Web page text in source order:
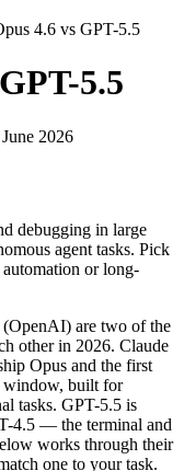
debugging in large
are two of the
pages). Tie on
by about 3 months
GPT-5.5
OpenAI (US)
April 23, 2026
1M (~1,500 pages)
$5/$30 per 1M tokens
No — API only
4.6 vs GPT-5.5
GPT-5.5
2026
debugging in large
agent tasks. Pick
or long-
are two of the
other in 2026. Claude
Opus and the first
window, built for
tasks. GPT-5.5 is
4.5 — the terminal and
works through their
one to your task.